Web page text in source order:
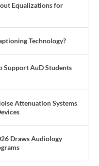
Equalizations for
Technology?
Support AuD Students
Attenuation Systems
Draws Audiology